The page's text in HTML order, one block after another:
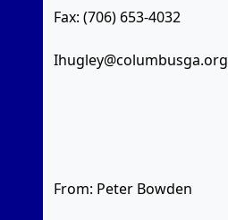
Fax: (706) 653-4032
Ihugley@columbusga.org
From: Peter Bowden